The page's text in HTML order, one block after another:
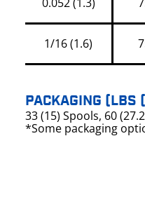
1/16 (1.6)
PACKAGING (LBS
33 (15) Spools, 60
*Some packaging